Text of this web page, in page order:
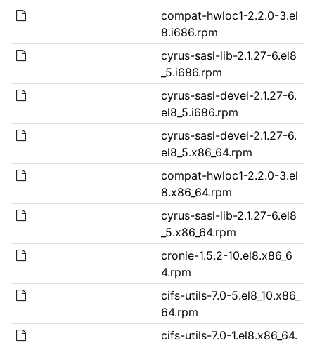
compat-hwloc1-2.2.0-3.el
8.i686.rpm
cyrus-sasl-lib-2.1.27-6.el8
_5.i686.rpm
cyrus-sasl-devel-2.1.27-6.
el8_5.i686.rpm
cyrus-sasl-devel-2.1.27-6.
el8_5.x86_64.rpm
compat-hwloc1-2.2.0-3.el
8.x86_64.rpm
cyrus-sasl-lib-2.1.27-6.el8
_5.x86_64.rpm
cronie-1.5.2-10.el8.x86_6
4.rpm
cifs-utils-7.0-5.el8_10.x86_
64.rpm
cifs-utils-7.0-1.el8.x86_64.